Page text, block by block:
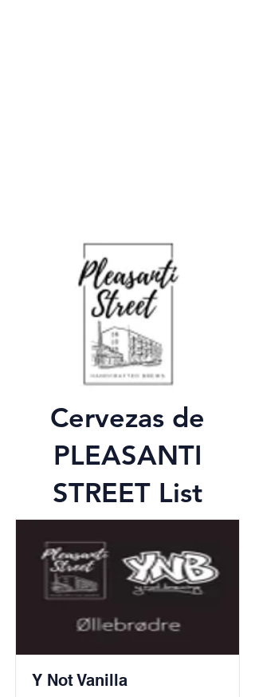
Cervezas de
PLEASANTI
STREET List
Y Not Vanilla